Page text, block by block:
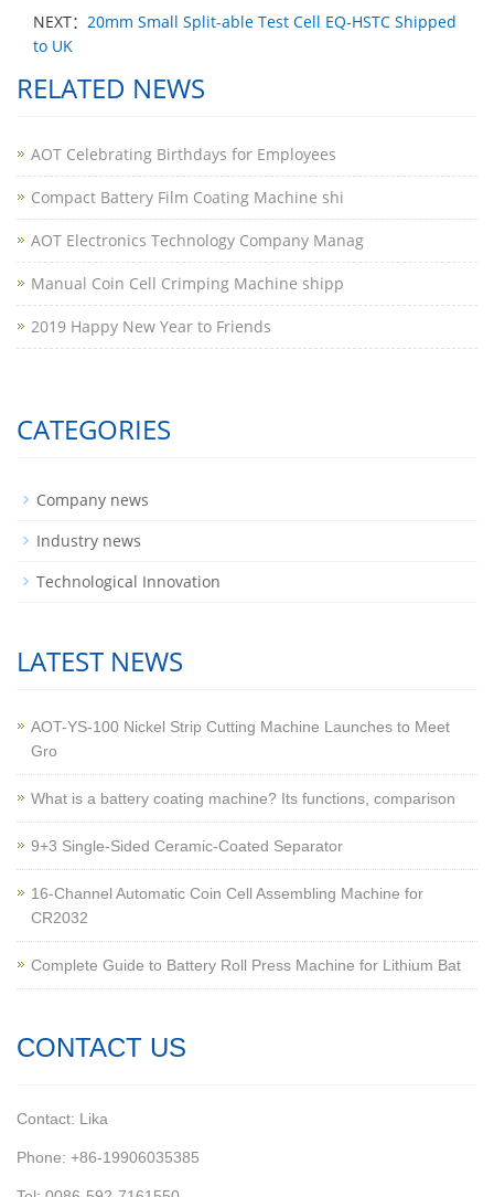
NEXT： 20mm Small Split-able Test Cell EQ-HSTC Shipped
to UK​
RELATED NEWS
AOT Celebrating Birthdays for Employees
Compact Battery Film Coating Machine shi
AOT Electronics Technology Company Manag
​Manual Coin Cell Crimping Machine shipp
2019 Happy New Year to Friends
CATEGORIES
Company news
Industry news
Technological Innovation
LATEST NEWS
AOT-YS-100 Nickel Strip Cutting Machine Launches to Meet
Gro
What is a battery coating machine? Its functions, comparison
9+3 Single-Sided Ceramic-Coated Separator
16-Channel Automatic Coin Cell Assembling Machine for
CR2032
Complete Guide to Battery Roll Press Machine for Lithium Bat
CONTACT US
Contact: Lika
Phone: +86-19906035385